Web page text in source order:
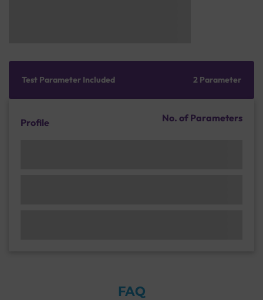
Test Parameter Included 2 Parameter
Profile No. of Parameters
FAQ